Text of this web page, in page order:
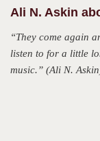
Ali N. Askin
“They come again
listen to for a little
music.” (Ali N.